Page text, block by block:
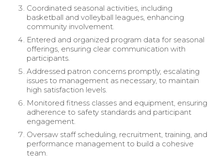
Coordinated seasonal activities, including
basketball and volleyball leagues, enhancing
community involvement.
Entered and organized program data for seasonal
offerings, ensuring clear communication with
participants.
Addressed patron concerns promptly, escalating
issues to management as necessary, to maintain
high satisfaction levels.
Monitored fitness classes and equipment, ensuring
adherence to safety standards and participant
engagement.
Oversaw staff scheduling, recruitment, training, and
performance management to build a cohesive
team.